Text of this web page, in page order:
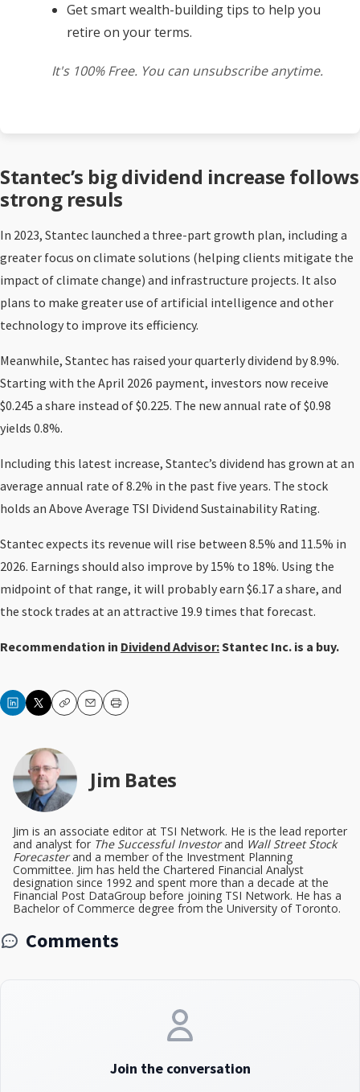
Get smart wealth-building tips to help you
retire on your terms.
It's 100% Free. You can unsubscribe anytime.
Stantec’s big dividend increase follows
strong resuls
In 2023, Stantec launched a three-part growth plan, including a
greater focus on climate solutions (helping clients mitigate the
impact of climate change) and infrastructure projects. It also
plans to make greater use of artificial intelligence and other
technology to improve its efficiency.
Meanwhile, Stantec has raised your quarterly dividend by 8.9%.
Starting with the April 2026 payment, investors now receive
$0.245 a share instead of $0.225. The new annual rate of $0.98
yields 0.8%.
Including this latest increase, Stantec’s dividend has grown at an
average annual rate of 8.2% in the past five years. The stock
holds an Above Average TSI Dividend Sustainability Rating.
Stantec expects its revenue will rise between 8.5% and 11.5% in
2026. Earnings should also improve by 15% to 18%. Using the
midpoint of that range, it will probably earn $6.17 a share, and
the stock trades at an attractive 19.9 times that forecast.
Recommendation in Dividend Advisor:Stantec Inc. is a buy.
CopyEmailPrint
Jim Bates
Jim is an associate editor at TSI Network. He is the lead reporter
and analyst for The Successful Investorand Wall Street Stock
Forecasterand a member of the Investment Planning
Committee. Jim has held the Chartered Financial Analyst
designation since 1992 and spent more than a decade at the
Financial Post DataGroup before joining TSI Network. He has a
Bachelor of Commerce degree from the University of Toronto.
Comments
Join the conversation